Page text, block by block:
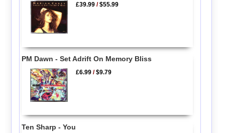
£39.99 /$55.99
PM Dawn - Set Adrift On Memory Bliss
£6.99 /$9.79
Ten Sharp - You